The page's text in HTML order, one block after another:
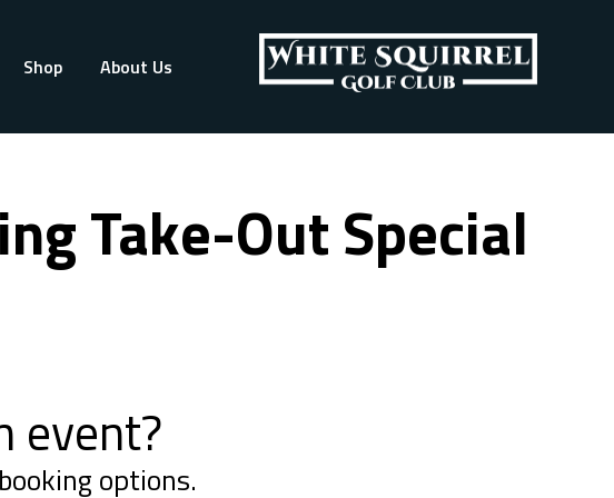
Shop About Us
Take-Out Special
event?
options.